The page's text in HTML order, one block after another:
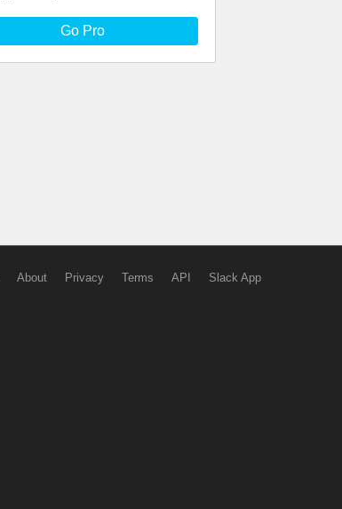
Go Pro
About Privacy Terms API Slack App